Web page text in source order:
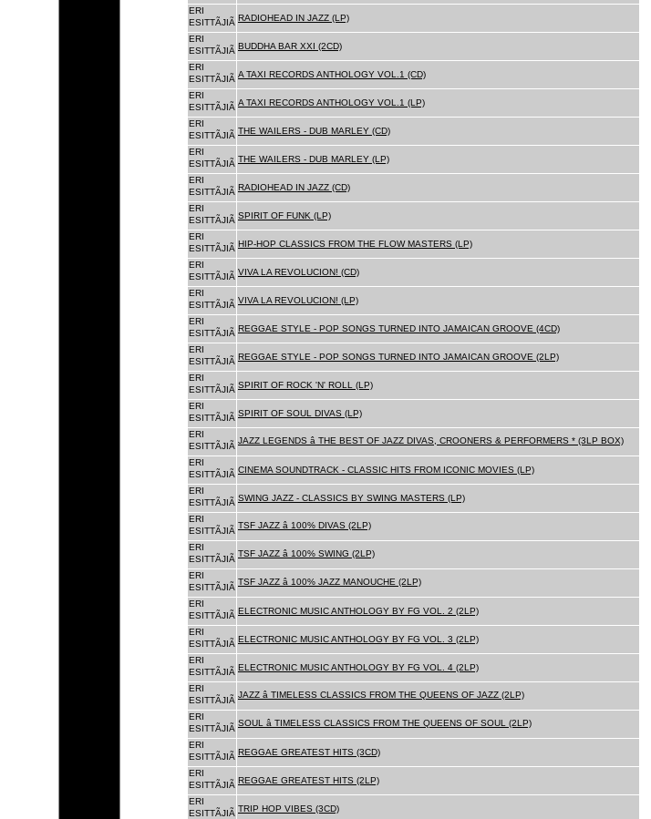
ERI
ESITTÃJIÃ RADIOHEAD IN JAZZ (LP)
ERI
ESITTÃJIÃ BUDDHA BAR XXI (2CD)
ERI
ESITTÃJIÃ A TAXI RECORDS ANTHOLOGY VOL.1 (CD)
ERI
ESITTÃJIÃ A TAXI RECORDS ANTHOLOGY VOL.1 (LP)
ERI
ESITTÃJIÃ THE WAILERS - DUB MARLEY (CD)
ERI
ESITTÃJIÃ THE WAILERS - DUB MARLEY (LP)
ERI
ESITTÃJIÃ RADIOHEAD IN JAZZ (CD)
ERI
ESITTÃJIÃ SPIRIT OF FUNK (LP)
ERI
ESITTÃJIÃ HIP-HOP CLASSICS FROM THE FLOW MASTERS (LP)
ERI
ESITTÃJIÃ VIVA LA REVOLUCION! (CD)
ERI
ESITTÃJIÃ VIVA LA REVOLUCION! (LP)
ERI
ESITTÃJIÃ REGGAE STYLE - POP SONGS TURNED INTO JAMAICAN GROOVE (4CD)
ERI
ESITTÃJIÃ REGGAE STYLE - POP SONGS TURNED INTO JAMAICAN GROOVE (2LP)
ERI
ESITTÃJIÃ SPIRIT OF ROCK 'N' ROLL (LP)
ERI
ESITTÃJIÃ SPIRIT OF SOUL DIVAS (LP)
ERI
ESITTÃJIÃ
JAZZ LEGENDS â THE BEST OF JAZZ DIVAS, CROONERS & PERFORMERS * (3LP BOX)
ERI
ESITTÃJIÃ CINEMA SOUNDTRACK - CLASSIC HITS FROM ICONIC MOVIES (LP)
ERI
ESITTÃJIÃ SWING JAZZ - CLASSICS BY SWING MASTERS (LP)
ERI
ESITTÃJIÃ
TSF JAZZ â 100% DIVAS (2LP)
ERI
ESITTÃJIÃ
TSF JAZZ â 100% SWING (2LP)
ERI
ESITTÃJIÃ
TSF JAZZ â 100% JAZZ MANOUCHE (2LP)
ERI
ESITTÃJIÃ ELECTRONIC MUSIC ANTHOLOGY BY FG VOL. 2 (2LP)
ERI
ESITTÃJIÃ ELECTRONIC MUSIC ANTHOLOGY BY FG VOL. 3 (2LP)
ERI
ESITTÃJIÃ ELECTRONIC MUSIC ANTHOLOGY BY FG VOL. 4 (2LP)
ERI
ESITTÃJIÃ
JAZZ â TIMELESS CLASSICS FROM THE QUEENS OF JAZZ (2LP)
ERI
ESITTÃJIÃ
SOUL â TIMELESS CLASSICS FROM THE QUEENS OF SOUL (2LP)
ERI
ESITTÃJIÃ REGGAE GREATEST HITS (3CD)
ERI
ESITTÃJIÃ REGGAE GREATEST HITS (2LP)
ERI
ESITTÃJIÃ TRIP HOP VIBES (3CD)